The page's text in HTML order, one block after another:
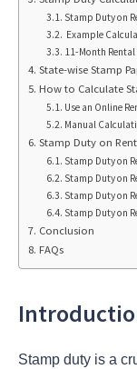
Stamp Duty on
Example
11-Month
State-wise Stamp
How to Calculate
Use an Online
Manual
Stamp Duty on
Stamp Duty on
Stamp Duty on
Stamp Duty on
Stamp Duty on
Conclusion
FAQs
Stamp duty is a